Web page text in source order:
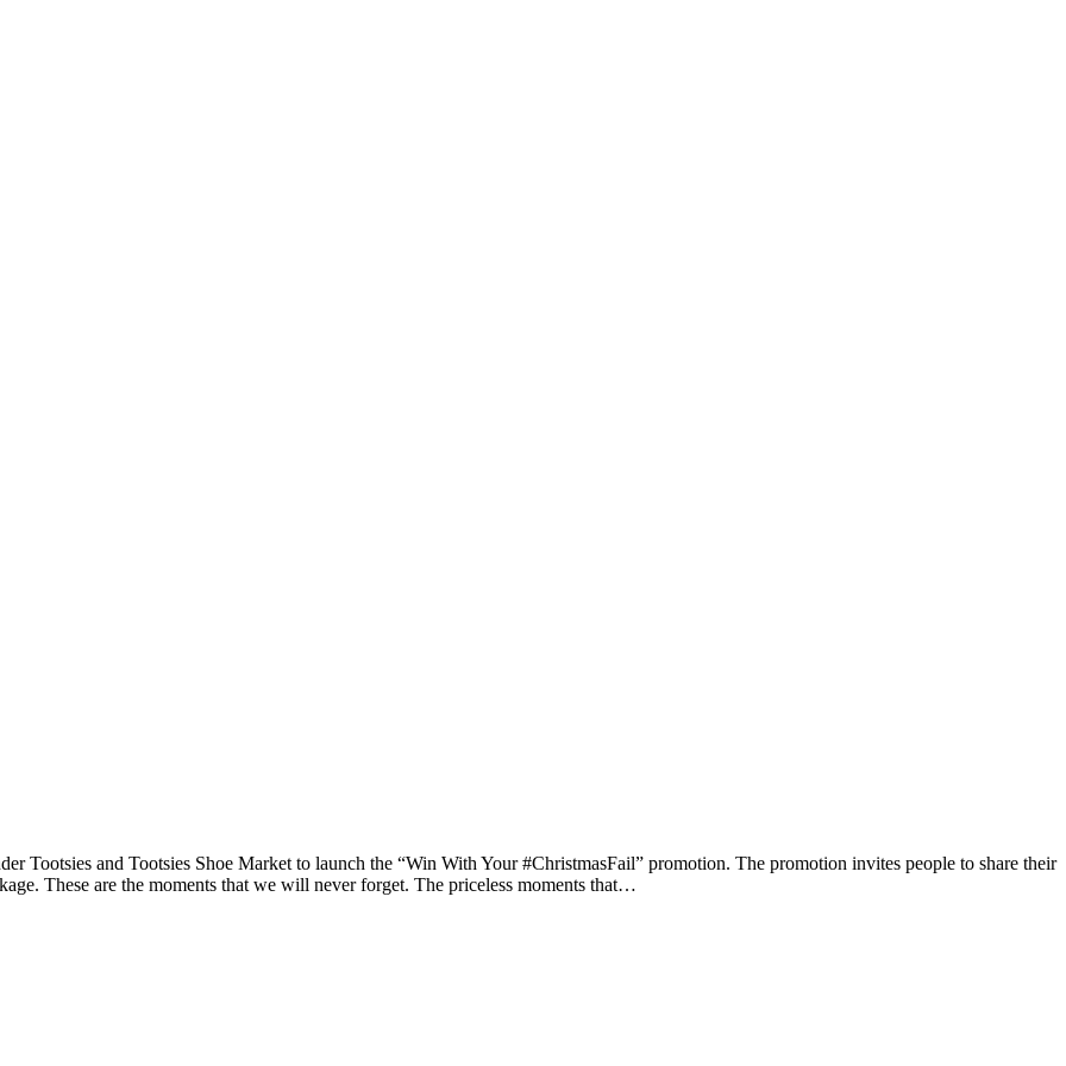
Tootsies and Tootsies Shoe Market to launch the “Win With Your #ChristmasFail” promotion. The promotion invites people to share their
These are the moments that we will never forget. The priceless moments that…